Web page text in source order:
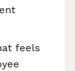
feels